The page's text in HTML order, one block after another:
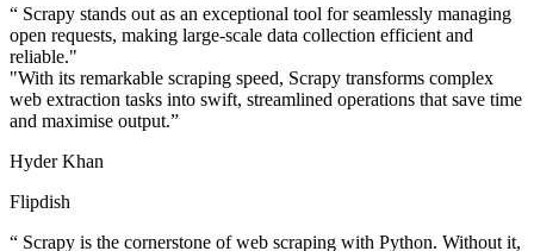
“ Scrapy stands out as an exceptional tool for seamlessly managing
open requests, making large-scale data collection efficient and
reliable."
"With its remarkable scraping speed, Scrapy transforms complex
web extraction tasks into swift, streamlined operations that save time
and maximise output.”
Hyder Khan
Flipdish
“ Scrapy is the cornerstone of web scraping with Python. Without it,